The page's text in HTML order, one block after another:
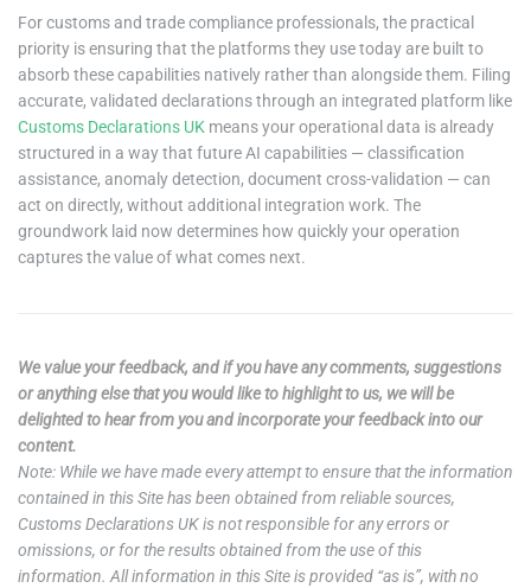
For customs and trade compliance professionals, the practical
priority is ensuring that the platforms they use today are built to
absorb these capabilities natively rather than alongside them. Filing
accurate, validated declarations through an integrated platform like
Customs Declarations UK means your operational data is already
structured in a way that future AI capabilities — classification
assistance, anomaly detection, document cross-validation — can
act on directly, without additional integration work. The
groundwork laid now determines how quickly your operation
captures the value of what comes next.
We value your feedback, and if you have any comments, suggestions
or anything else that you would like to highlight to us, we will be
delighted to hear from you and incorporate your feedback into our
content.
Note: While we have made every attempt to ensure that the information
contained in this Site has been obtained from reliable sources,
Customs Declarations UK is not responsible for any errors or
omissions, or for the results obtained from the use of this
information. All information in this Site is provided “as is”, with no